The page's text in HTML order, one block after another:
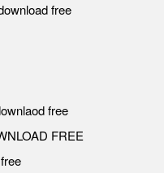
free
free
FREE